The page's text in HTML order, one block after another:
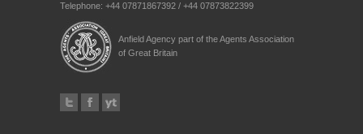
Telephone: +44 07871867392 / +44 07873822399
Anfield Agency part of the Agents Association
of Great Britain